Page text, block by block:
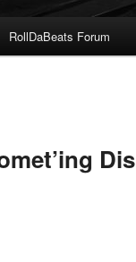
RollDaBeats Forum
Dis